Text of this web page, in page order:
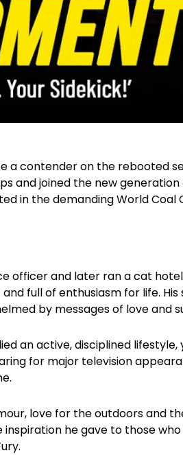
a contender on the rebooted
and joined the new generation
in the demanding World Coal
officer and later ran a cat hotel
full of enthusiasm for life. His
by messages of love and
an active, disciplined lifestyle,
for major television
love for the outdoors and
he gave to those